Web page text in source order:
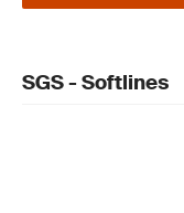
SGS - Softlines